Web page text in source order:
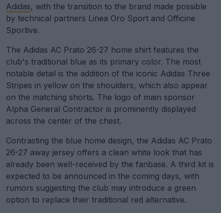
Adidas, with the transition to the brand made possible
by technical partners Linea Oro Sport and Officine
Sportive.
The Adidas AC Prato 26-27 home shirt features the
club's traditional blue as its primary color. The most
notable detail is the addition of the iconic Adidas Three
Stripes in yellow on the shoulders, which also appear
on the matching shorts. The logo of main sponsor
Alpha General Contractor is prominently displayed
across the center of the chest.
Contrasting the blue home design, the Adidas AC Prato
26-27 away jersey offers a clean white look that has
already been well-received by the fanbase. A third kit is
expected to be announced in the coming days, with
rumors suggesting the club may introduce a green
option to replace their traditional red alternative.